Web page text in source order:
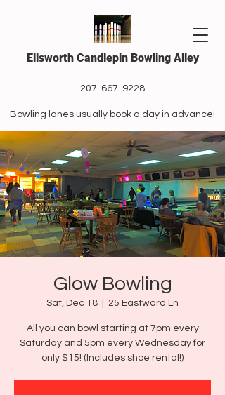
Ellsworth Candlepin Bowling Alley
207-667-9228
Bowling lanes usually book a day in advance!
Glow Bowling
Sat, Dec 18 25 Eastward Ln
All you can bowl starting at 7pm every
Saturday and 5pm every Wednesday for
only $15! (Includes shoe rental!)